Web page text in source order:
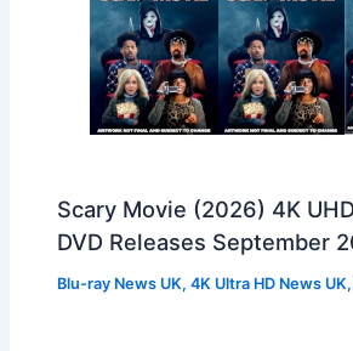
Scary Movie (2026) 4K
DVD Releases September
Blu-ray News UK,4K Ultra HD News UK,